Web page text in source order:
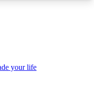
your life